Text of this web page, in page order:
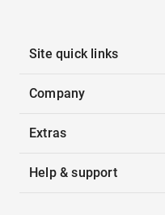
Site quick links
Company
Extras
Help & support